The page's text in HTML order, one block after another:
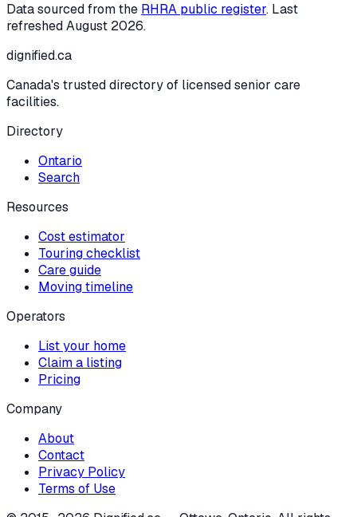
Data sourced from the RHRA public register. Last
refreshedAugust 2026.
dignified.ca
Canada's trusted directory of licensed senior care
facilities.
Directory
Ontario
Search
Resources
Cost estimator
Touring checklist
Care guide
Moving timeline
Operators
List your home
Claim a listing
Pricing
Company
About
Contact
Privacy Policy
Terms of Use